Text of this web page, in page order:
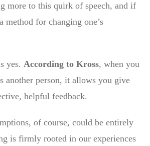
more to this quirk of speech, and if
method for changing one’s
yes. According to Kross, when you
another person, it allows you give
helpful feedback.
of course, could be entirely
is firmly rooted in our experiences